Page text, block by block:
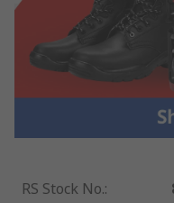
RS Stock No.: